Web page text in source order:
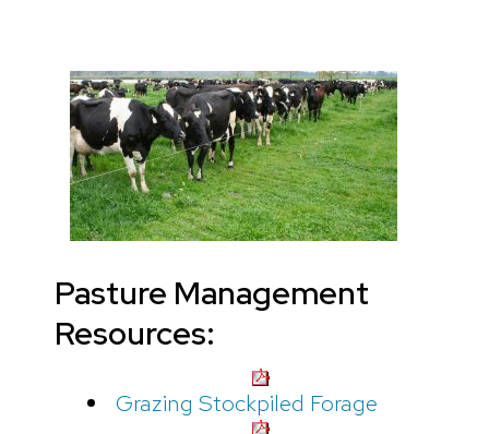
Pasture Management
Resources:
Grazing Stockpiled Forage